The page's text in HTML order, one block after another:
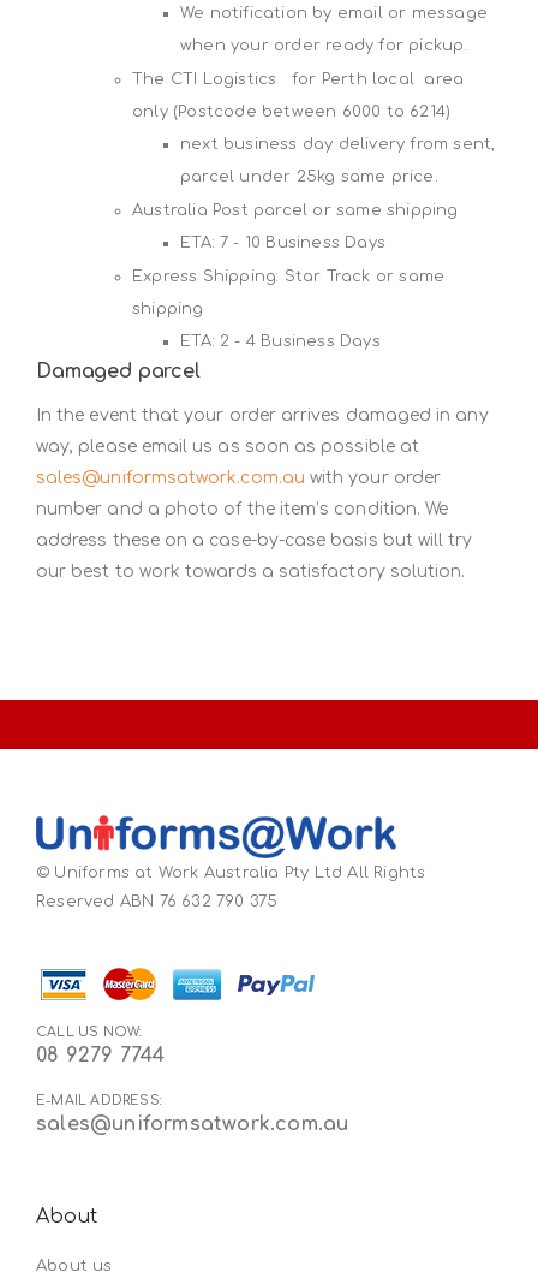
We notification by email or message
when your order ready for pickup.
The CTI Logistics for Perth local area
only (Postcode between 6000 to 6214)
next business day delivery from sent,
parcel under 25kg same price.
Australia Post parcel or same shipping
ETA: 7 - 10 Business Days
Express Shipping: Star Track or same
shipping
ETA: 2 - 4 Business Days
Damaged parcel
In the event that your order arrives damaged in any
way, please email us as soon as possible at
sales@uniformsatwork.com.au with your order
number and a photo of the item’s condition. We
address these on a case-by-case basis but will try
our best to work towards a satisfactory solution.
© Uniforms at Work Australia Pty Ltd All Rights
Reserved ABN 76 632 790 375
CALL US NOW:
08 9279 7744
E-MAIL ADDRESS:
sales@uniformsatwork.com.au
About
About us